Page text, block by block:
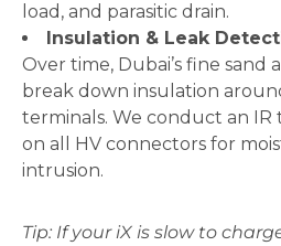
load, and parasitic drain.
Insulation & Leak
Over time, Dubai’s fine sand
break down insulation
terminals. We conduct an IR
on all HV connectors for
intrusion.
Tip: If your iX is slow to